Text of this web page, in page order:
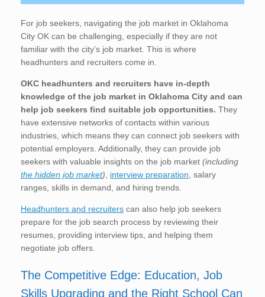
For job seekers, navigating the job market in Oklahoma
City OK can be challenging, especially if they are not
familiar with the city’s job market. This is where
headhunters and recruiters come in.
OKC headhunters and recruiters have in-depth
knowledge of the job market in Oklahoma City and can
help job seekers find suitable job opportunities. They
have extensive networks of contacts within various
industries, which means they can connect job seekers with
potential employers. Additionally, they can provide job
seekers with valuable insights on the job market (including
the hidden job market) interview preparation , salary
ranges, skills in demand, and hiring trends.
Headhunters and recruiters can also help job seekers
prepare for the job search process by reviewing their
resumes, providing interview tips, and helping them
negotiate job offers.
The Competitive Edge: Education, Job
Skills Upgrading and the Right School Can